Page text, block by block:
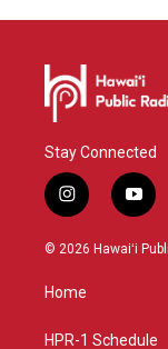
Stay Connected
i
n
s
g
a
y
o
u
© 2026 Hawaiʻi
Home
HPR-1 Schedule